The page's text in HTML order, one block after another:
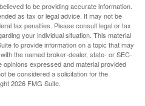
to be providing accurate information.
as tax or legal advice. It may not be
tax penalties. Please consult legal or tax
your individual situation. This material
to provide information on a topic that may
the named broker-dealer, state- or SEC-
expressed and material provided
be considered a solicitation for the
2026 FMG Suite.